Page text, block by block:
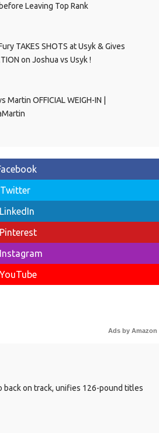
Leaving Top Rank
TAKES SHOTS at Usyk & Gives
on Joshua vs Usyk !
Martin OFFICIAL WEIGH-IN |
Twitter
LinkedIn
Pinterest
Instagram
YouTube
Ads by Amazon
back on track, unifies 126-pound titles